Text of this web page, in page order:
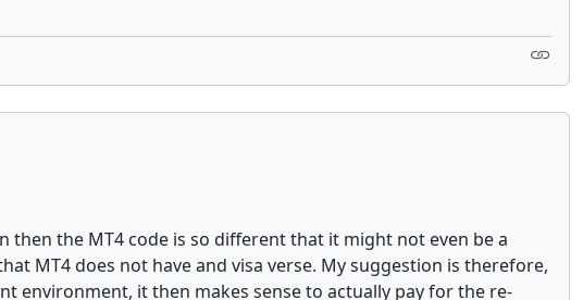
then the MT4 code is so different that it might not even be a
MT4 does not have and visa verse. My suggestion is therefore,
environment, it then makes sense to actually pay for the re-